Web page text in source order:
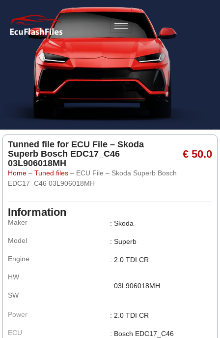
Tunned file for ECU File – Skoda
Superb Bosch EDC17_C46
03L906018MH
€ 50.0
Home – Tuned files – ECU File – Skoda Superb Bosch
EDC17_C46 03L906018MH
Information
Maker
Model
Engine
HW
SW
: Skoda
: Superb
: 2.0 TDI CR
: 03L906018MH
Power
ECU
: 2.0 TDI CR
: Bosch EDC17_C46